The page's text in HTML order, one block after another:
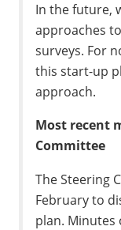
In the future,
approaches
surveys. For
this start-up
approach.
Most recent
Committee
The Steering
February to
plan. Minutes